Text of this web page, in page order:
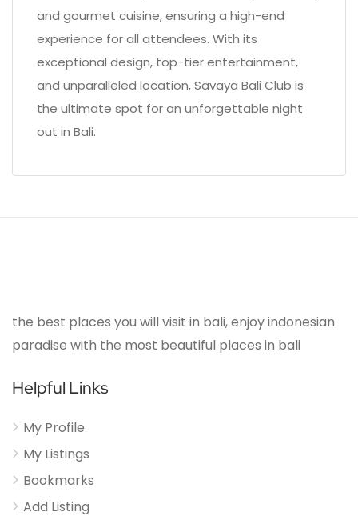
and gourmet cuisine, ensuring a high-end
experience for all attendees. With its
exceptional design, top-tier entertainment,
and unparalleled location, Savaya Bali Club is
the ultimate spot for an unforgettable night
out in Bali.
the best places you will visit in bali, enjoy indonesian
paradise with the most beautiful places in bali
Helpful Links
My Profile
My Listings
Bookmarks
Add Listing